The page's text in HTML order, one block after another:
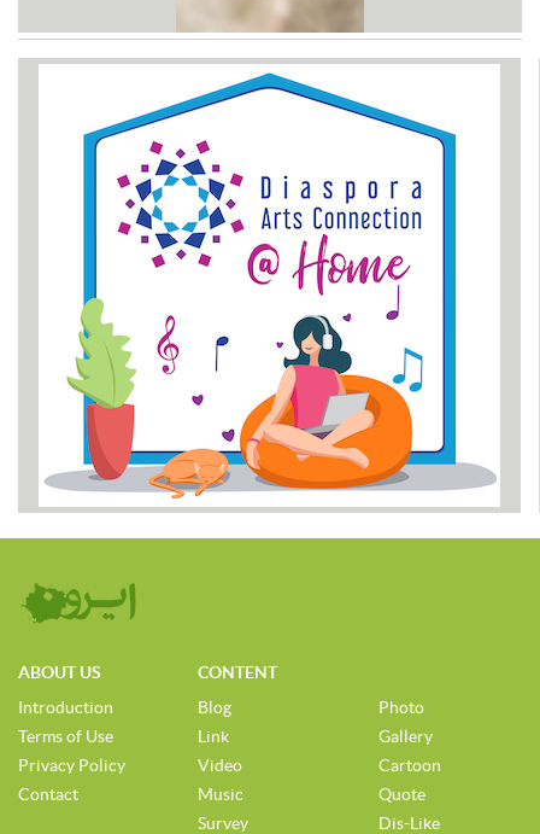
ABOUT US
Introduction
Terms of Use
Privacy Policy
Contact
CONTENT
Blog
Link
Video
Music
Survey
Photo
Gallery
Cartoon
Quote
Dis-Like